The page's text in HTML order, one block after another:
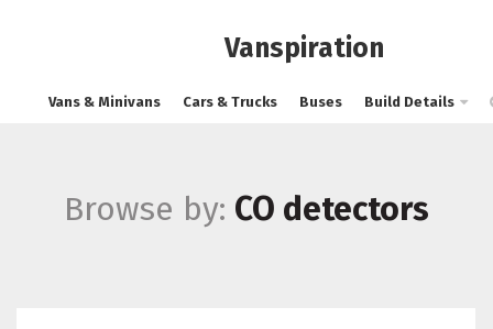
Vanspiration
Vans & Minivans Cars & Trucks Buses Build Details
Browse by: CO detectors